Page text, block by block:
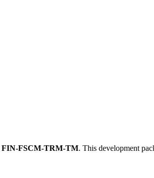
FIN-FSCM-TRM-TM. This development